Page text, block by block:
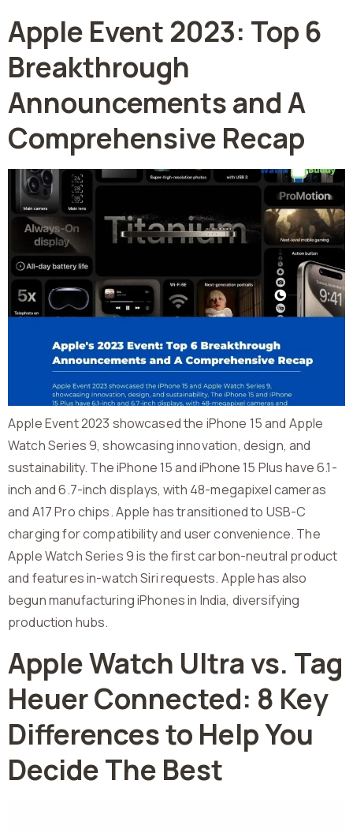
Apple Event 2023: Top 6
Breakthrough
Announcements and A
Comprehensive Recap
Apple Event 2023 showcased the iPhone 15 and Apple
Watch Series 9, showcasing innovation, design, and
sustainability. The iPhone 15 and iPhone 15 Plus have 6.1-
inch and 6.7-inch displays, with 48-megapixel cameras
and A17 Pro chips. Apple has transitioned to USB-C
charging for compatibility and user convenience. The
Apple Watch Series 9 is the first carbon-neutral product
and features in-watch Siri requests. Apple has also
begun manufacturing iPhones in India, diversifying
production hubs.
Apple Watch Ultra vs. Tag
Heuer Connected: 8 Key
Differences to Help You
Decide The Best